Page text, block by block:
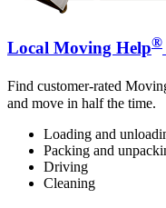
Local Moving Help®
Find customer-rated
and move in half the time.
Loading and
Packing and
Driving
Cleaning